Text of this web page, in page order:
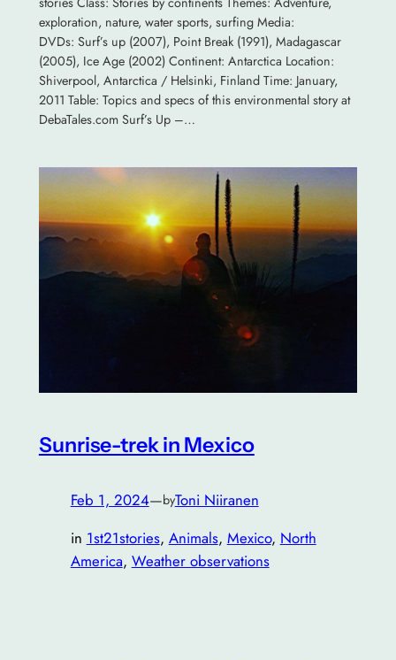
exploration, nature, water sports, surfing Media:
DVDs: Surf’s up (2007), Point Break (1991), Madagascar
(2005), Ice Age (2002) Continent: Antarctica Location:
Shiverpool, Antarctica / Helsinki, Finland Time: January,
2011 Table: Topics and specs of this environmental story at
DebaTales.com Surf’s Up –…
Sunrise-trek in Mexico
Feb 1, 2024—byToni Niiranen
in 1st21stories, Animals, Mexico, North
America, Weather observations